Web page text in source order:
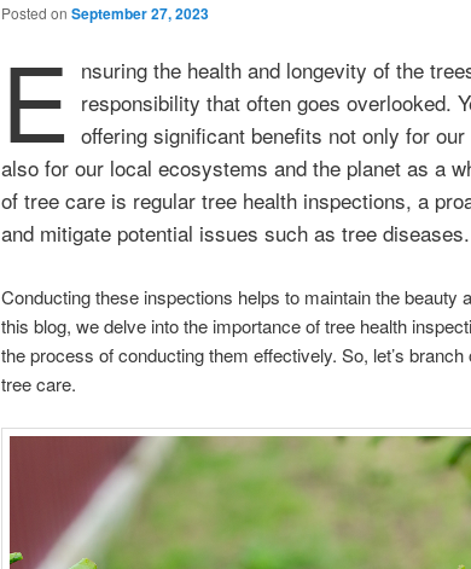
Posted on September 27, 2023
E nsuring the health and longevity of the
responsibility that often goes overlooked.
offering significant benefits not only for
also for our local ecosystems and the planet as a
of tree care is regular tree health inspections, a
and mitigate potential issues such as tree diseases.
Conducting these inspections helps to maintain the beauty
this blog, we delve into the importance of tree health
the process of conducting them effectively. So, let’s
tree care.